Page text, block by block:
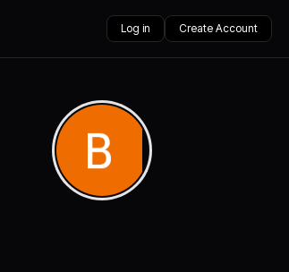
Log in Create Account